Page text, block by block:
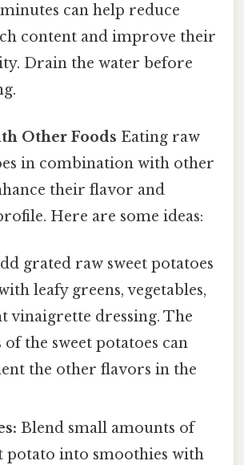
can help reduce
content and improve their
Drain the water before
Other Foods Eating raw
in combination with other
their flavor and
Here are some ideas:
grated raw sweet potatoes
leafy greens, vegetables,
vinaigrette dressing. The
of the sweet potatoes can
the other flavors in the
Blend small amounts of
potato into smoothies with